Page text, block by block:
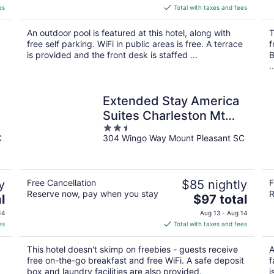
is
$180
total
per
night
Total with taxes and fees
An outdoor pool is featured at this hotel, along with
free self parking. WiFi in public areas is free. A terrace
is provided and the front desk is staffed ...
Extended Stay America
Suites Charleston Mt
Pleasant
2.5
out
304 Wingo Way Mount Pleasant SC
Free Cancellation
Reserve now, pay when you stay
$85 nightly
The
price
is
$97
total
per
night
$97 total
Aug 13 - Aug 14
Total with taxes and fees
This hotel doesn't skimp on freebies - guests receive
free on-the-go breakfast and free WiFi. A safe deposit
box and laundry facilities are also provided.